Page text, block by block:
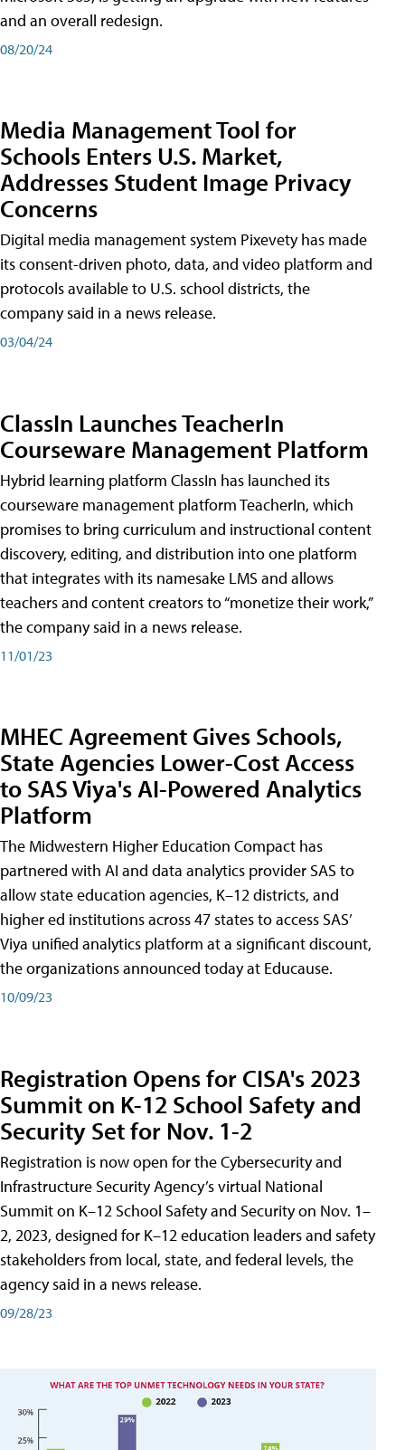
and an overall redesign.
08/20/24
Media Management Tool for
Schools Enters U.S. Market,
Addresses Student Image Privacy
Concerns
Digital media management system Pixevety has made
its consent-driven photo, data, and video platform and
protocols available to U.S. school districts, the
company said in a news release.
03/04/24
ClassIn Launches TeacherIn
Courseware Management Platform
Hybrid learning platform ClassIn has launched its
courseware management platform TeacherIn, which
promises to bring curriculum and instructional content
discovery, editing, and distribution into one platform
that integrates with its namesake LMS and allows
teachers and content creators to “monetize their work,”
the company said in a news release.
11/01/23
MHEC Agreement Gives Schools,
State Agencies Lower-Cost Access
to SAS Viya's AI-Powered Analytics
Platform
The Midwestern Higher Education Compact has
partnered with AI and data analytics provider SAS to
allow state education agencies, K–12 districts, and
higher ed institutions across 47 states to access SAS’
Viya unified analytics platform at a significant discount,
the organizations announced today at Educause.
10/09/23
Registration Opens for CISA's 2023
Summit on K-12 School Safety and
Security Set for Nov. 1-2
Registration is now open for the Cybersecurity and
Infrastructure Security Agency’s virtual National
Summit on K–12 School Safety and Security on Nov. 1–
2, 2023, designed for K–12 education leaders and safety
stakeholders from local, state, and federal levels, the
agency said in a news release.
09/28/23